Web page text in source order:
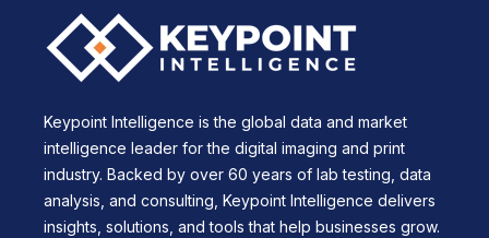
Keypoint Intelligence is the global data and market
intelligence leader for the digital imaging and print
industry. Backed by over 60 years of lab testing, data
analysis, and consulting, Keypoint Intelligence delivers
insights, solutions, and tools that help businesses grow.